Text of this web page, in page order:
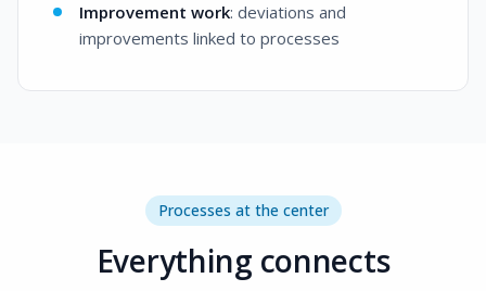
Improvement work: deviations and
improvements linked to processes
Processes at the center
Everything connects